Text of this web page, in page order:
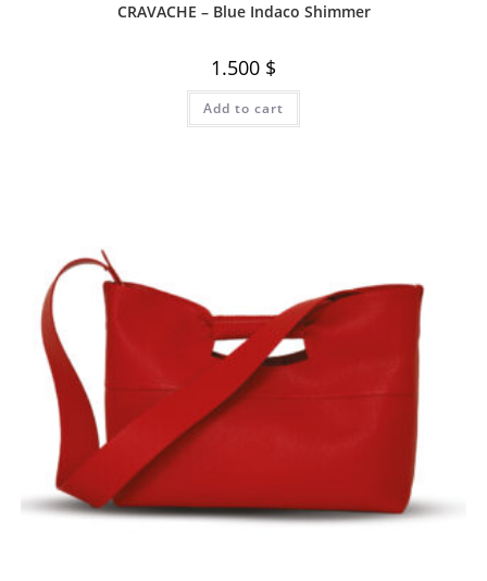
CRAVACHE – Blue Indaco Shimmer
1.500 $
Add to cart